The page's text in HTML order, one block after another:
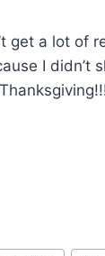
get a lot of
I didn’t